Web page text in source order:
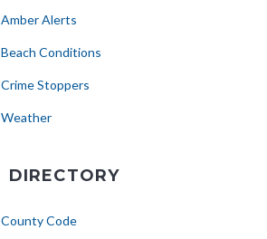
Amber Alerts
Beach Conditions
Crime Stoppers
Weather(opens in new tab)
DIRECTORY
County Code